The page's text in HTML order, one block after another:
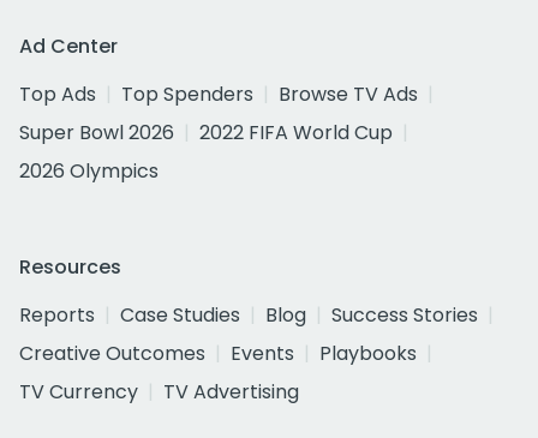
Ad Center
Top Ads
Top Spenders
Browse TV Ads
Super Bowl 2026
2022 FIFA World Cup
2026 Olympics
Resources
Reports
Case Studies Blog
Success Stories
Creative Outcomes
Events
Playbooks
TV Currency
TV Advertising